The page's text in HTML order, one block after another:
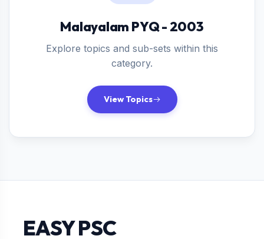
Malayalam PYQ - 2003
Explore topics and sub-sets within this
category.
View Topics
EASY PSC